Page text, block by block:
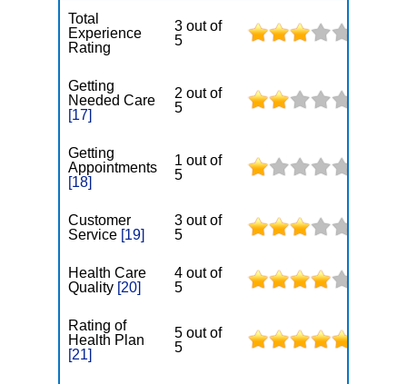
Total
Experience
Rating
3 out of
5
Getting
Needed Care
[17]
2 out of
5
Getting
Appointments
[18]
1 out of
5
Customer
Service [19]
3 out of
5
Health Care
Quality [20]
4 out of
5
Rating of
Health Plan
[21]
5 out of
5